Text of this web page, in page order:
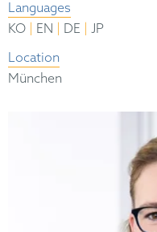
Languages
KO
EN DE
JP
Location
München